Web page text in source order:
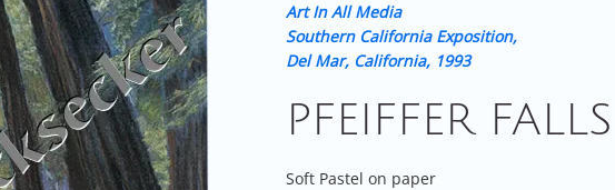
Art In All Media
Southern California Exposition,
Del Mar, California, 1993
PFEIFFER FALLS
Soft Pastel on paper